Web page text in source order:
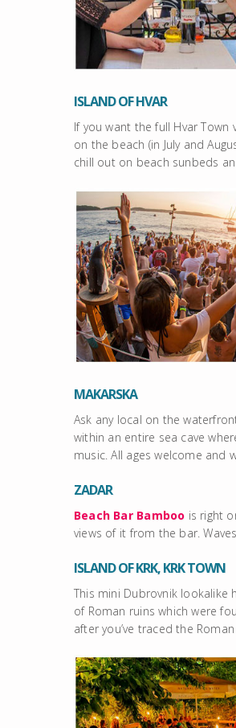
ISLAND OF HVAR
If you want the full Hvar
on the beach (in July and
chill out on beach sunbeds
MAKARSKA
Ask any local on the
within an entire sea cave
music. All ages welcome and
ZADAR
Beach Bar Bamboo is right
views of it from the bar.
ISLAND OF KRK, KRK TOWN
This mini Dubrovnik lookalike
of Roman ruins which were
after you’ve traced the